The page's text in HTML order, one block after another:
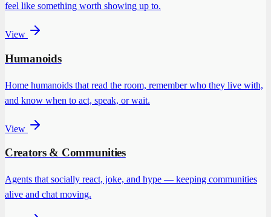
feel like something worth showing up to.
View
Humanoids
Home humanoids that read the room, remember who they live with,
and know when to act, speak, or wait.
View
Creators & Communities
Agents that socially react, joke, and hype — keeping communities
alive and chat moving.